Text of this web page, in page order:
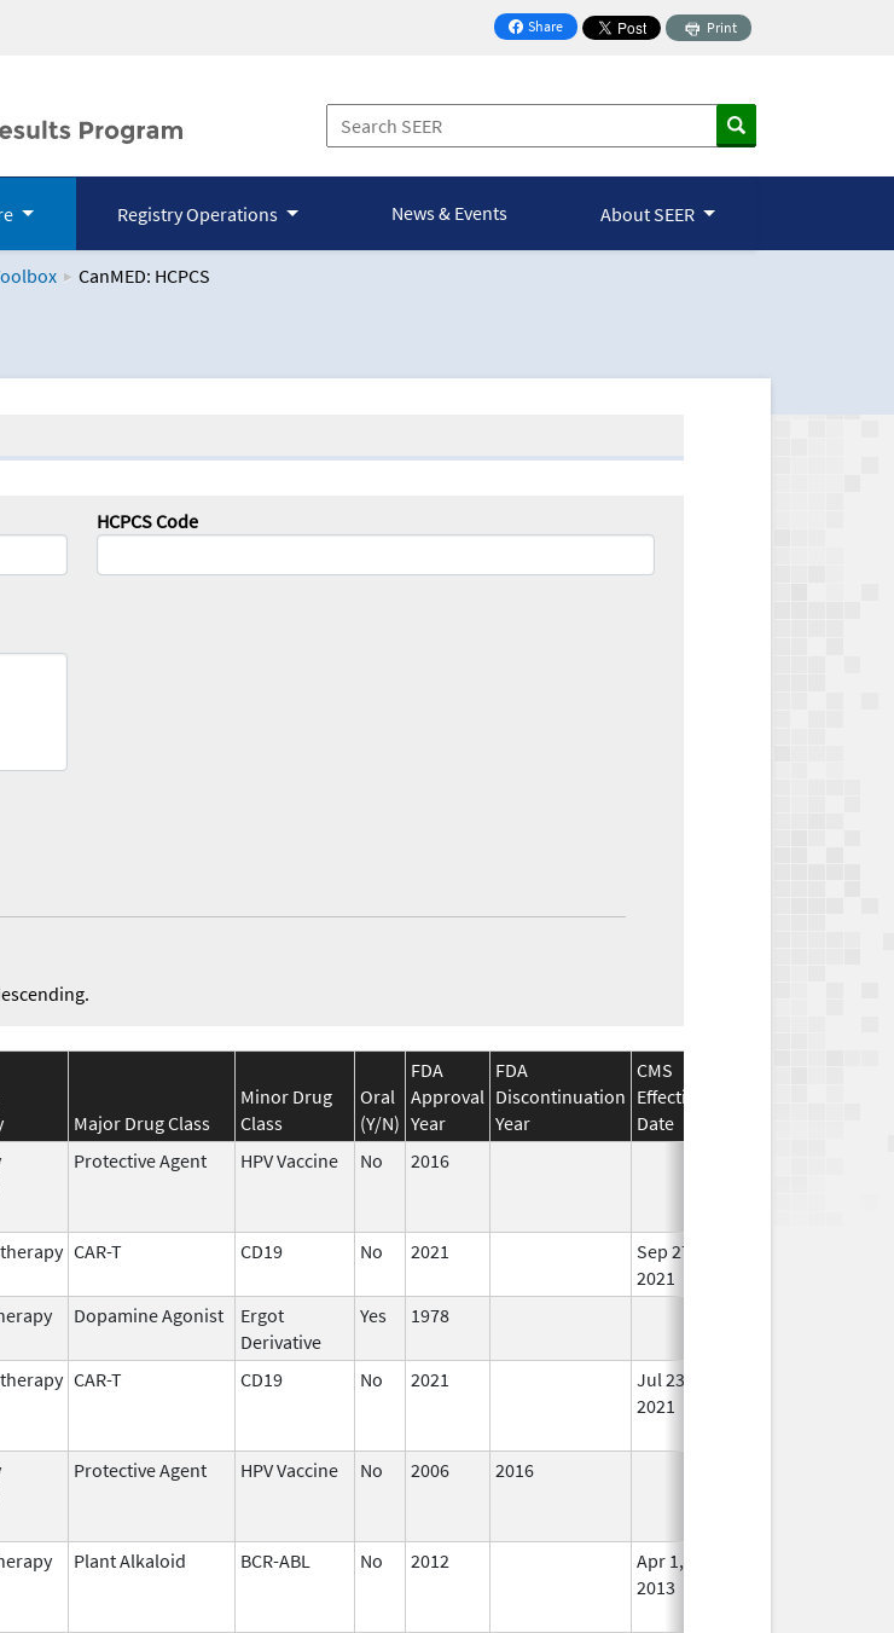
Share
on Facebook
Print
Registry Operations News & Events About SEER
CanMED: HCPCS
HCPCS Code
Major Drug Class
Minor Drug
Class
Oral
(Y/N)
FDA
Approval
Year
FDA
Discontinuation
Year
CMS
Effective
Date
Protective Agent HPV Vaccine No 2016
CAR-T CD19 No 2021
Sep 27,
2021
Dopamine Agonist
Ergot
Derivative
Yes 1978
CAR-T CD19 No 2021
Jul 23,
2021
Protective Agent HPV Vaccine No 2006 2016
Plant Alkaloid BCR-ABL No 2012
Apr 1,
2013